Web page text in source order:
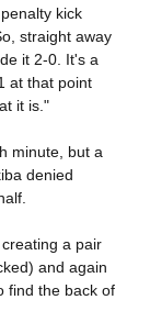
kick
straight away
it 2-0. It's a
at that point
it is."
minute, but a
denied
a pair
and again
find the back of